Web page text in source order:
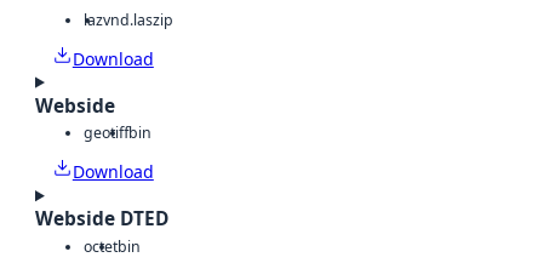
lazvnd.laszip
Download
Webside
geotiffbin
Download
Webside DTED
octetbin